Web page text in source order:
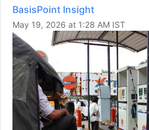
BasisPoint Insight
May 19, 2026 at 1:28 AM IST